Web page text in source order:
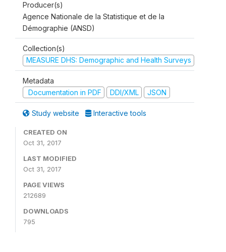
Producer(s)
Agence Nationale de la Statistique et de la
Démographie (ANSD)
Collection(s)
MEASURE DHS: Demographic and Health Surveys
Metadata
Documentation in PDF
DDI/XML JSON
Study website Interactive tools
CREATED ON
Oct 31, 2017
LAST MODIFIED
Oct 31, 2017
PAGE VIEWS
212689
DOWNLOADS
795